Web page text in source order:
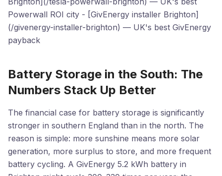
Powerwall ROI city - [GivEnergy installer Brighton]
(/givenergy-installer-brighton) — UK's best GivEnergy
payback
Battery Storage in the South: The
Numbers Stack Up Better
The financial case for battery storage is significantly
stronger in southern England than in the north. The
reason is simple: more sunshine means more solar
generation, more surplus to store, and more frequent
battery cycling. A GivEnergy 5.2 kWh battery in